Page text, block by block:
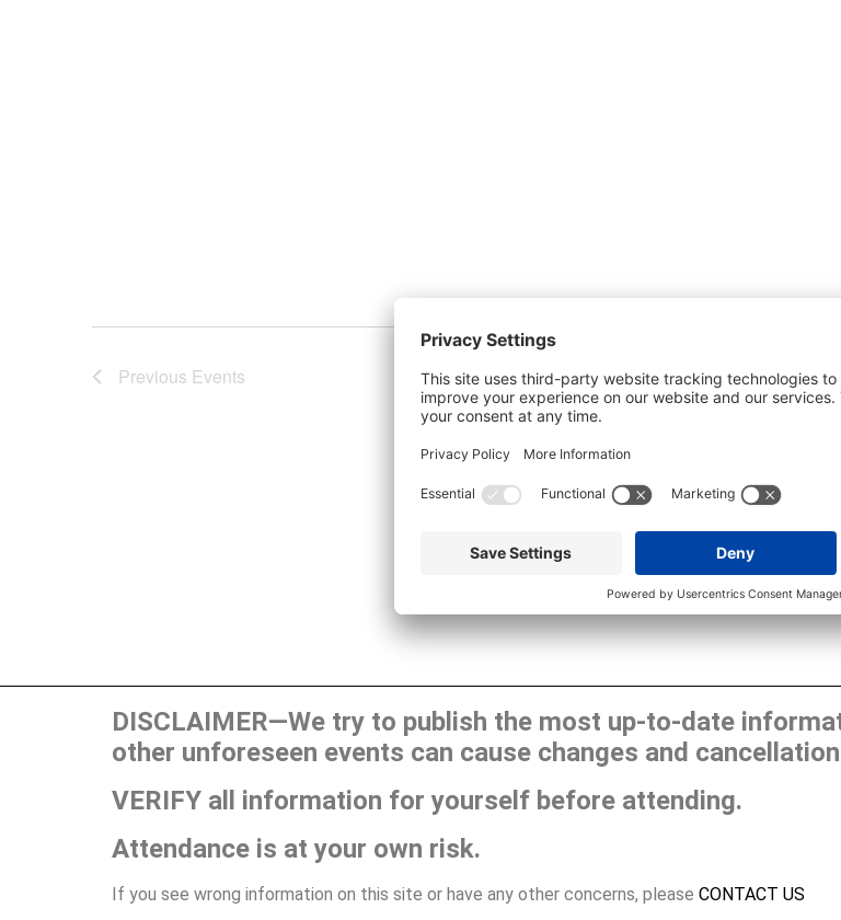
Previous Events
DISCLAIMER—We try to publish the most up-to-date
other unforeseen events can cause changes and
VERIFY all information for yourself before attending.
Attendance is at your own risk.
If you see wrong information on this site or have any other concerns, please CONTACT US